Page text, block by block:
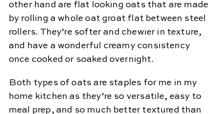
other hand are flat looking oats that are made
by rolling a whole oat groat flat between steel
rollers. They’re softer and chewier in texture,
and have a wonderful creamy consistency
once cooked or soaked overnight.
Both types of oats are staples for me in my
home kitchen as they’re so versatile, easy to
meal prep, and so much better textured than